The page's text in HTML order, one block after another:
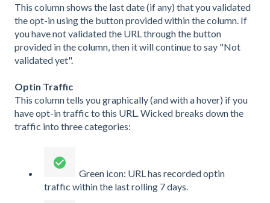
This column shows the last date (if any) that you validated
the opt-in using the button provided within the column. If
you have not validated the URL through the button
provided in the column, then it will continue to say "Not
validated yet".
Optin Traffic
This column tells you graphically (and with a hover) if you
have opt-in traffic to this URL. Wicked breaks down the
traffic into three categories:
Green icon: URL has recorded optin
traffic within the last rolling 7 days.